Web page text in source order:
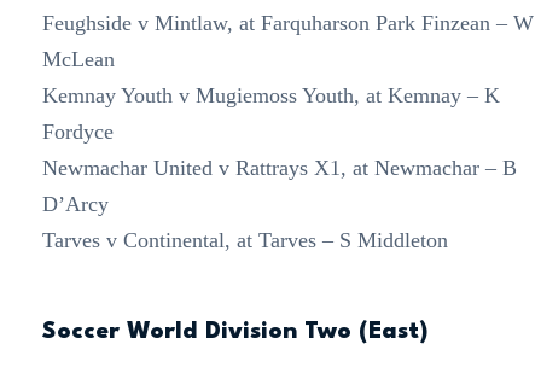
Feughside v Mintlaw, at Farquharson Park Finzean – W
McLean
Kemnay Youth v Mugiemoss Youth, at Kemnay – K
Fordyce
Newmachar United v Rattrays X1, at Newmachar – B
D’Arcy
Tarves v Continental, at Tarves – S Middleton
Soccer World Division Two (East)